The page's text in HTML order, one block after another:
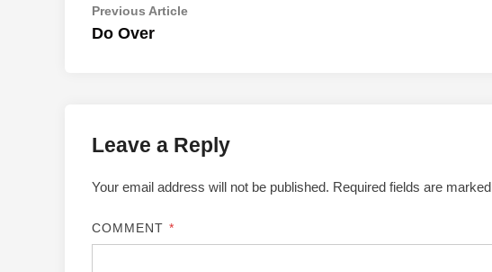
Post
navigation
Previous ArticlePrevious
Do Over
Leave a Reply
Your email address will not be published. Required fields are marked
COMMENT *